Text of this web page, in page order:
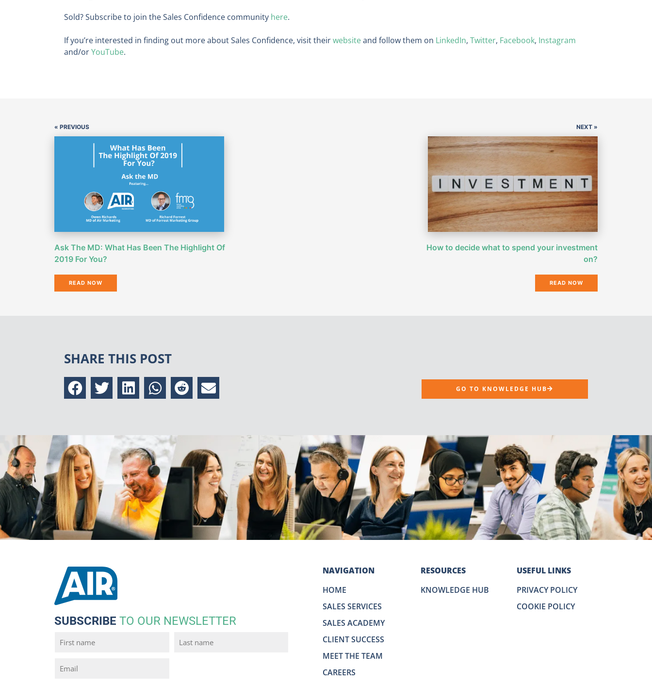
Sold? Subscribe to join the Sales Confidence community here.
If you’re interested in finding out more about Sales Confidence, visit theirwebsiteand follow them on LinkedIn, Twitter, Facebook, Instagram
and/orYouTube.
« PREVIOUS
Ask The MD: What Has Been The Highlight Of
2019 For You?
READ NOW
NEXT »
How to decide what to spend your investment
on?
READ NOW
SHARE THIS POST
GO TO KNOWLEDGE HUB
SUBSCRIBE TO OUR NEWSLETTER
NAVIGATION
HOME
SALES SERVICES
SALES ACADEMY
CLIENT SUCCESS
MEET THE TEAM
CAREERS
RESOURCES
KNOWLEDGE HUB
USEFUL LINKS
PRIVACY POLICY
COOKIE POLICY